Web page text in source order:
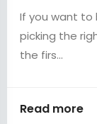
If you want to
picking the
the firs...
Read more